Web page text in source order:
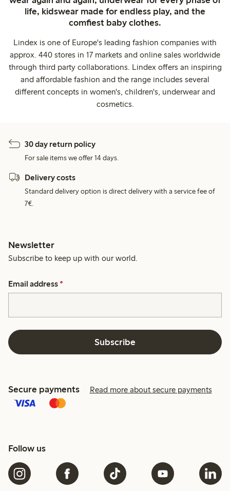
life, kidswear made for endless play, and the
comfiest baby clothes.
Lindex is one of Europe's leading fashion companies with
approx. 440 stores in 17 markets and online sales worldwide
through third party collaborations. Lindex offers an inspiring
and affordable fashion and the range includes several
different concepts in women's, children's, underwear and
cosmetics.
30 day return policy
For sale items we offer 14 days.
Delivery costs
Standard delivery option is direct delivery with a service fee of
7€.
Newsletter
Subscribe to keep up with our world.
Email address *
Subscribe
Secure payments Read more about secure payments
Follow us